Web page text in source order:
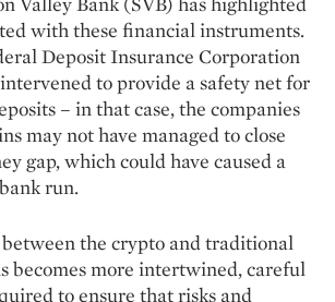
with these financial instruments.
Deposit Insurance Corporation
to provide a safety net for
– in that case, the companies
may not have managed to close
gap, which could have caused a
run.
the crypto and traditional
becomes more intertwined, careful
to ensure that risks and